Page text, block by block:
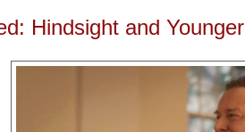
Hindsight and Younger